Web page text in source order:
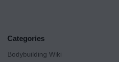
Categories
Bodybuilding Wiki